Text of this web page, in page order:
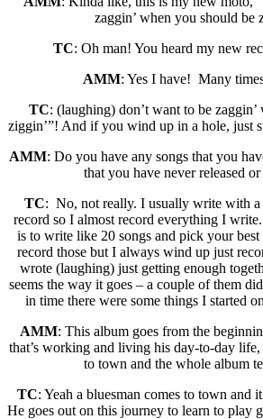
zaggin’ when you should be
TC: Oh man! You heard my new
AMM: Yes I have! Many
TC: (laughing) don’t want to be
ziggin’”! And if you wind up in a hole, just
AMM: Do you have any songs that you
that you have never released
TC: No, not really. I usually write with a
record so I almost record everything I
is to write like 20 songs and pick your best
record those but I always wind up just
wrote (laughing) just getting enough
seems the way it goes – a couple of them
in time there were some things I started
AMM: This album goes from the
that’s working and living his day-to-day life,
to town and the whole album
TC: Yeah a bluesman comes to town and
He goes out on this journey to learn to play